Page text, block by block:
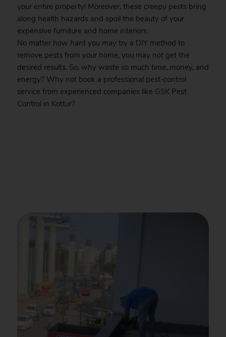
your entire property! Moreover, these creepy pests bring
along health hazards and spoil the beauty of your
expensive furniture and home interiors.
No matter how hard you may try a DIY method to
remove pests from your home, you may not get the
desired results. So, why waste so much time, money, and
energy? Why not book a professional pest-control
service from experienced companies like GSK Pest
Control in Kottur?